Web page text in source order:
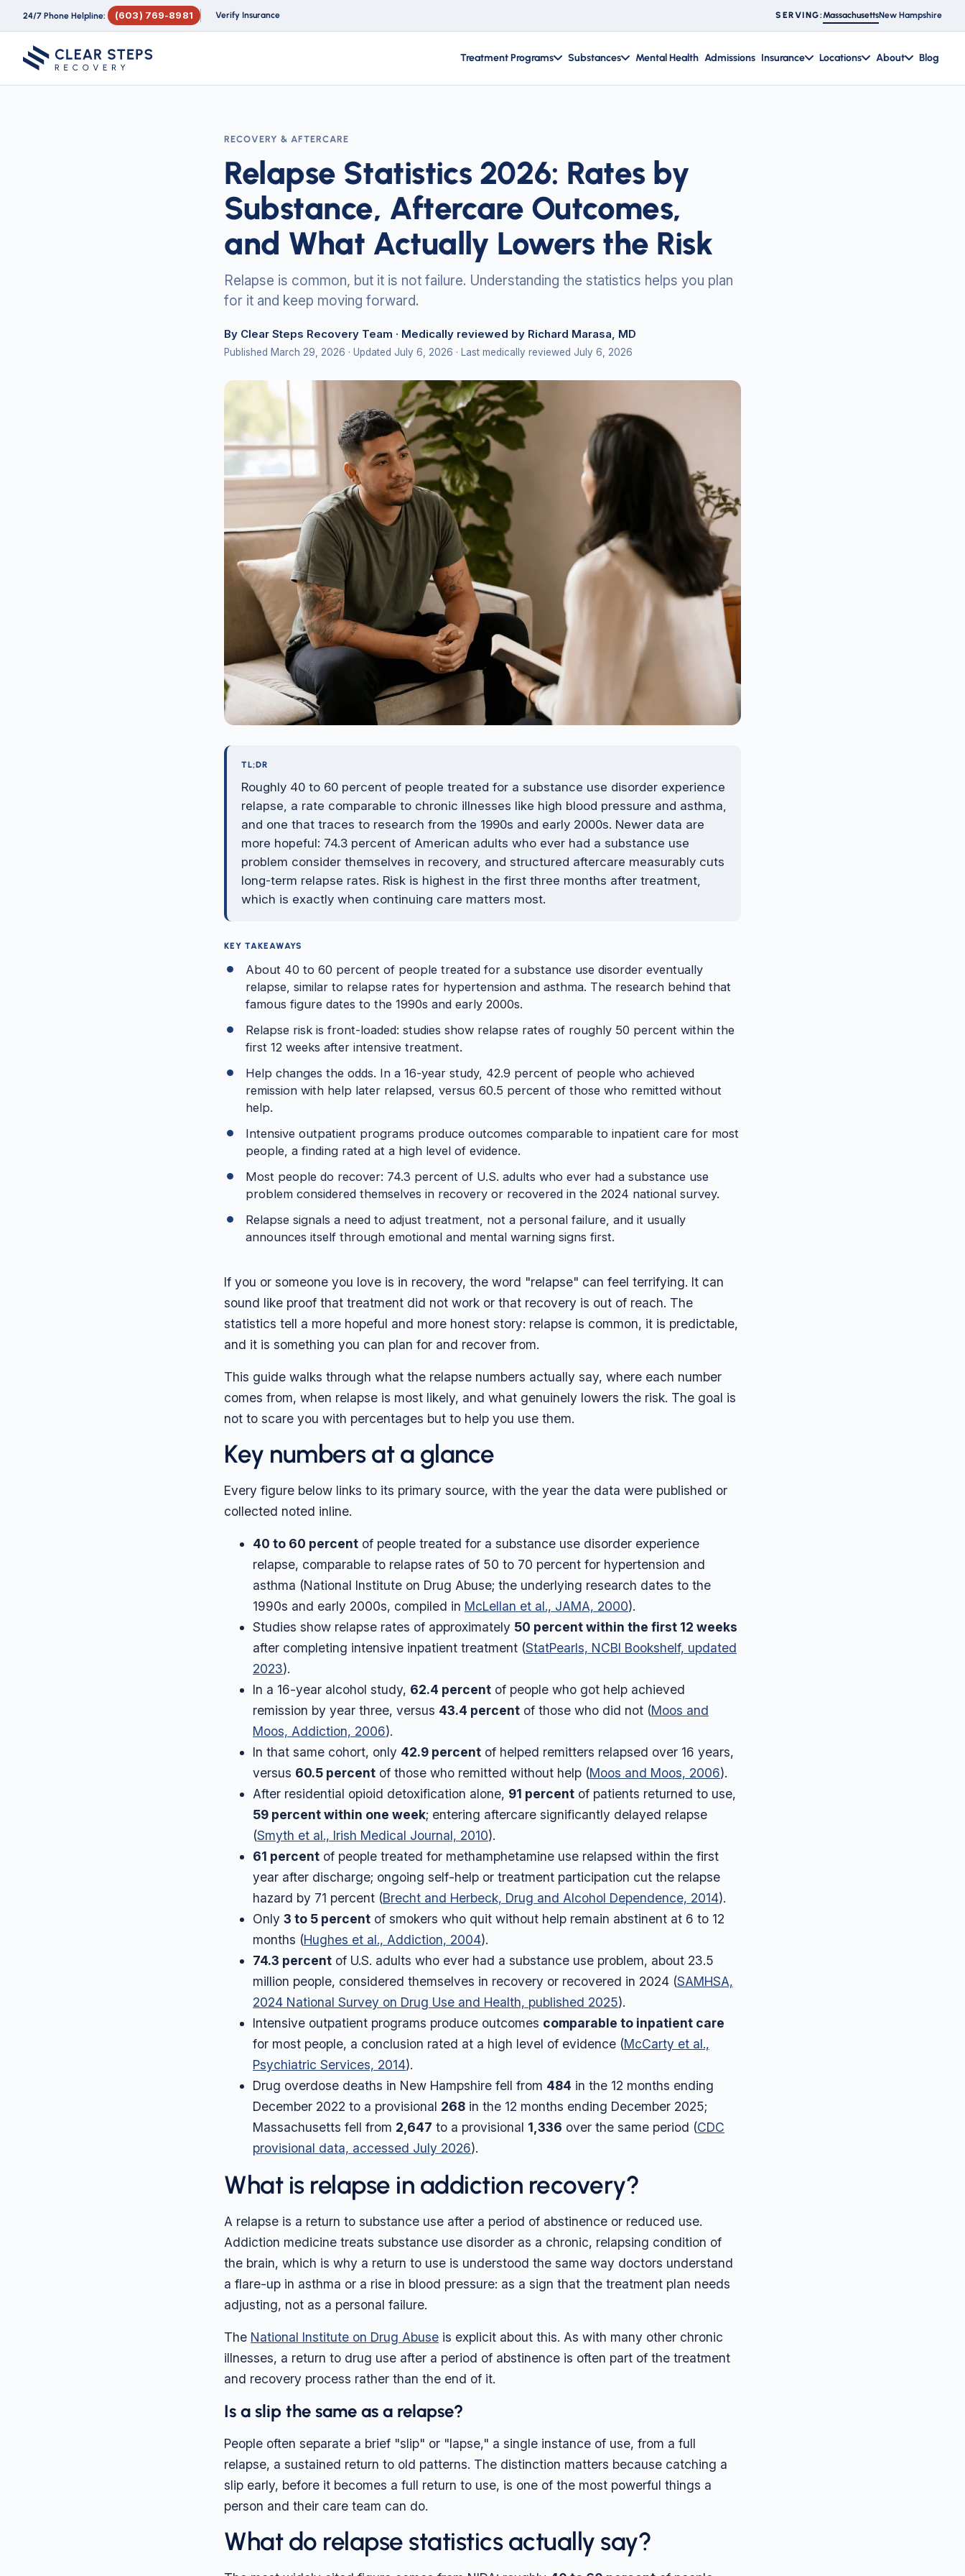
24/7 Phone Helpline: (603) 769-8981 Verify Insurance SERVING: MassachusettsNew Hampshire
Treatment Programs Substances Mental Health Admissions Insurance Locations About Blog
RECOVERY & AFTERCARE
Relapse Statistics 2026: Rates by
Substance, Aftercare Outcomes,
and What Actually Lowers the Risk
Relapse is common, but it is not failure. Understanding the statistics helps you plan
for it and keep moving forward.
By Clear Steps Recovery Team · Medically reviewed by Richard Marasa, MD
Published March 29, 2026 · Updated July 6, 2026 · Last medically reviewed July 6, 2026
TL;DR
Roughly 40 to 60 percent of people treated for a substance use disorder experience
relapse, a rate comparable to chronic illnesses like high blood pressure and asthma,
and one that traces to research from the 1990s and early 2000s. Newer data are
more hopeful: 74.3 percent of American adults who ever had a substance use
problem consider themselves in recovery, and structured aftercare measurably cuts
long-term relapse rates. Risk is highest in the first three months after treatment,
which is exactly when continuing care matters most.
KEY TAKEAWAYS
About 40 to 60 percent of people treated for a substance use disorder eventually
relapse, similar to relapse rates for hypertension and asthma. The research behind that
famous figure dates to the 1990s and early 2000s.
Relapse risk is front-loaded: studies show relapse rates of roughly 50 percent within the
first 12 weeks after intensive treatment.
Help changes the odds. In a 16-year study, 42.9 percent of people who achieved
remission with help later relapsed, versus 60.5 percent of those who remitted without
help.
Intensive outpatient programs produce outcomes comparable to inpatient care for most
people, a finding rated at a high level of evidence.
Most people do recover: 74.3 percent of U.S. adults who ever had a substance use
problem considered themselves in recovery or recovered in the 2024 national survey.
Relapse signals a need to adjust treatment, not a personal failure, and it usually
announces itself through emotional and mental warning signs first.
If you or someone you love is in recovery, the word "relapse" can feel terrifying. It can
sound like proof that treatment did not work or that recovery is out of reach. The
statistics tell a more hopeful and more honest story: relapse is common, it is predictable,
and it is something you can plan for and recover from.
This guide walks through what the relapse numbers actually say, where each number
comes from, when relapse is most likely, and what genuinely lowers the risk. The goal is
not to scare you with percentages but to help you use them.
Key numbers at a glance
Every figure below links to its primary source, with the year the data were published or
collected noted inline.
40 to 60 percent of people treated for a substance use disorder experience
relapse, comparable to relapse rates of 50 to 70 percent for hypertension and
asthma (National Institute on Drug Abuse; the underlying research dates to the
1990s and early 2000s, compiled in McLellan et al., JAMA, 2000).
Studies show relapse rates of approximately 50 percent within the first 12 weeks
after completing intensive inpatient treatment (StatPearls, NCBI Bookshelf, updated
2023).
In a 16-year alcohol study, 62.4 percent of people who got help achieved
remission by year three, versus 43.4 percent of those who did not (Moos and
Moos, Addiction, 2006).
In that same cohort, only 42.9 percent of helped remitters relapsed over 16 years,
versus 60.5 percent of those who remitted without help (Moos and Moos, 2006).
After residential opioid detoxification alone, 91 percent of patients returned to use,
59 percent within one week; entering aftercare significantly delayed relapse
(Smyth et al., Irish Medical Journal, 2010).
61 percent of people treated for methamphetamine use relapsed within the first
year after discharge; ongoing self-help or treatment participation cut the relapse
hazard by 71 percent (Brecht and Herbeck, Drug and Alcohol Dependence, 2014).
Only 3 to 5 percent of smokers who quit without help remain abstinent at 6 to 12
months (Hughes et al., Addiction, 2004).
74.3 percent of U.S. adults who ever had a substance use problem, about 23.5
million people, considered themselves in recovery or recovered in 2024 (SAMHSA,
2024 National Survey on Drug Use and Health, published 2025).
Intensive outpatient programs produce outcomes comparable to inpatient care
for most people, a conclusion rated at a high level of evidence (McCarty et al.,
Psychiatric Services, 2014).
Drug overdose deaths in New Hampshire fell from 484 in the 12 months ending
December 2022 to a provisional 268 in the 12 months ending December 2025;
Massachusetts fell from 2,647 to a provisional 1,336 over the same period (CDC
provisional data, accessed July 2026).
What is relapse in addiction recovery?
A relapse is a return to substance use after a period of abstinence or reduced use.
Addiction medicine treats substance use disorder as a chronic, relapsing condition of
the brain, which is why a return to use is understood the same way doctors understand
a flare-up in asthma or a rise in blood pressure: as a sign that the treatment plan needs
adjusting, not as a personal failure.
The National Institute on Drug Abuse is explicit about this. As with many other chronic
illnesses, a return to drug use after a period of abstinence is often part of the treatment
and recovery process rather than the end of it.
Is a slip the same as a relapse?
People often separate a brief "slip" or "lapse," a single instance of use, from a full
relapse, a sustained return to old patterns. The distinction matters because catching a
slip early, before it becomes a full return to use, is one of the most powerful things a
person and their care team can do.
What do relapse statistics actually say?